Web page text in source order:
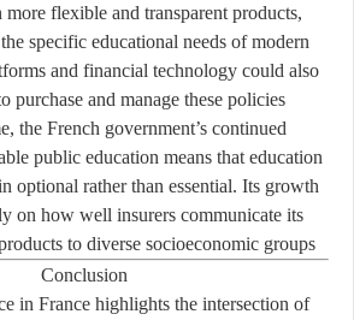
flexible and transparent products,
specific educational needs of modern
and financial technology could also
purchase and manage these policies.
the French government’s continued
public education means that education
optional rather than essential. Its growth
on how well insurers communicate its
to diverse socioeconomic groups.
Conclusion
in France highlights the intersection of